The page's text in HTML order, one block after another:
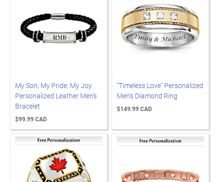
My Son, My Pride, My Joy
Personalized Leather Men's
Bracelet
$99.99 CAD
"Timeless Love" Personalized
Men's Diamond Ring
$149.99 CAD